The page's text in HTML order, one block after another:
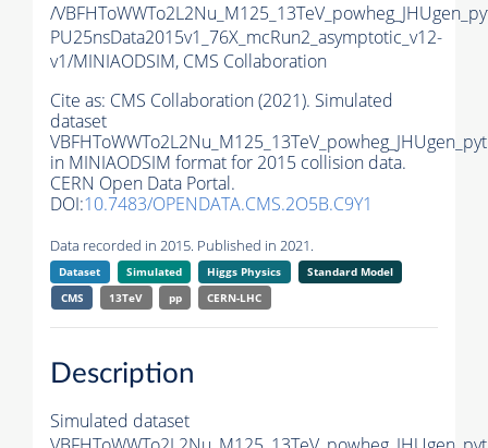
/
PU25nsData2015v1_76X_mcRun2_asymptotic_v12-
v1/MINIAODSIM, CMS Collaboration
Cite as: CMS Collaboration (2021). Simulated
dataset
in MINIAODSIM format for 2015 collision data.
CERN Open Data Portal.
DOI:10.7483/OPENDATA.CMS.2O5B.C9Y1
Data recorded in 2015. Published in 2021.
Dataset Simulated Higgs Physics
Standard Model
CMS
13TeV pp CERN-LHC
Description
Simulated dataset